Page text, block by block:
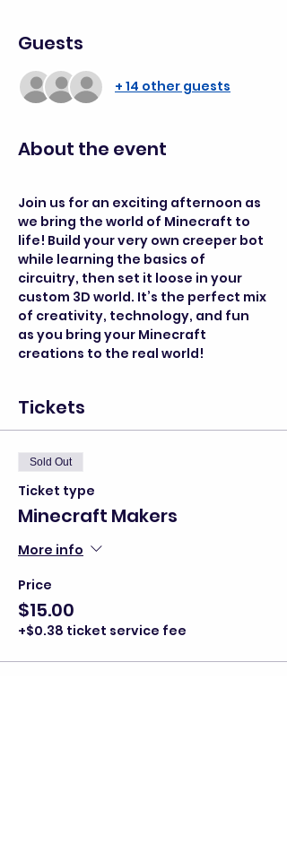
Guests
+ 14 other guests
About the event
Join us for an exciting afternoon as
we bring the world of Minecraft to
life! Build your very own creeper bot
while learning the basics of
circuitry, then set it loose in your
custom 3D world. It’s the perfect mix
of creativity, technology, and fun
as you bring your Minecraft
creations to the real world!
Tickets
Sold Out
Ticket type
Minecraft Makers
More info
Price
$15.00
+$0.38 ticket service fee